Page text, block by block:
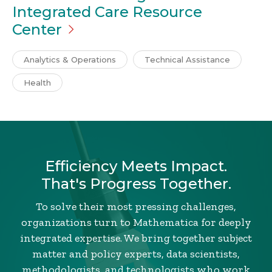
Integrated Care Resource
Center
Analytics & Operations Technical Assistance
Health
Efficiency Meets Impact.
That's Progress Together.
To solve their most pressing challenges,
organizations turn to Mathematica for deeply
integrated expertise. We bring together subject
matter and policy experts, data scientists,